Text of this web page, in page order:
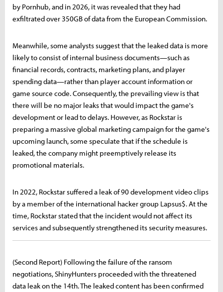
by Pornhub, and in 2026, it was revealed that they had
exfiltrated over 350GB of data from the European Commission.
Meanwhile, some analysts suggest that the leaked data is more
likely to consist of internal business documents—such as
financial records, contracts, marketing plans, and player
spending data—rather than player account information or
game source code. Consequently, the prevailing view is that
there will be no major leaks that would impact the game's
development or lead to delays. However, as Rockstar is
preparing a massive global marketing campaign for the game's
upcoming launch, some speculate that if the schedule is
leaked, the company might preemptively release its
promotional materials.
In 2022, Rockstar suffered a leak of 90 development video clips
by a member of the international hacker group Lapsus$. At the
time, Rockstar stated that the incident would not affect its
services and subsequently strengthened its security measures.
(Second Report) Following the failure of the ransom
negotiations, ShinyHunters proceeded with the threatened
data leak on the 14th. The leaked content has been confirmed